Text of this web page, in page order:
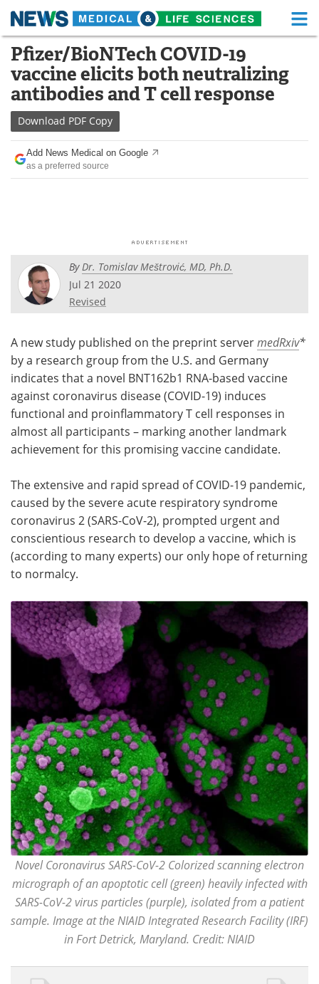
Skip
content
Medical Home Life Sciences Home
About Functional Food
News
Drugs
Interviews White Papers
Videos
Meet the Team Advertise
Search Become a Member
Pfizer/BioNTech COVID-19
vaccine elicits both neutralizing
antibodies and T cell response
Download PDF Copy
Add News Medical on Google
as a preferred source
ByDr. Tomislav Meštrović, MD, Ph.D.
Jul 21 2020
Revised
A new study published on the preprint servermedRxiv*
by a research group from the U.S. and Germany
indicates that a novel BNT162b1 RNA-based vaccine
against coronavirus disease (COVID-19) induces
functional and proinflammatory T cell responses in
almost all participants – marking another landmark
achievement for this promising vaccine candidate.
The extensive and rapid spread of COVID-19 pandemic,
caused by the severe acute respiratory syndrome
coronavirus 2 (SARS-CoV-2), prompted urgent and
conscientious research to develop a vaccine, which is
(according to many experts) our only hope of returning
to normalcy.
Novel Coronavirus SARS-CoV-2 Colorized scanning electron
micrograph of an apoptotic cell (green) heavily infected with
SARS-CoV-2 virus particles (purple), isolated from a patient
sample. Image at the NIAID Integrated Research Facility (IRF)
in Fort Detrick, Maryland. Credit: NIAID